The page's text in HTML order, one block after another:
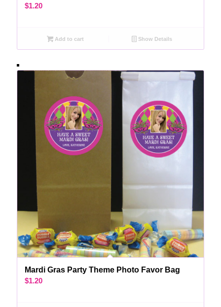
$1.20
Add to cart Show Details
Mardi Gras Party Theme Photo Favor Bag
$1.20